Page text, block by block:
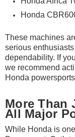
Honda
These machines
serious
dependability. If
we recommend
Honda
More Than
All Major
While Honda is